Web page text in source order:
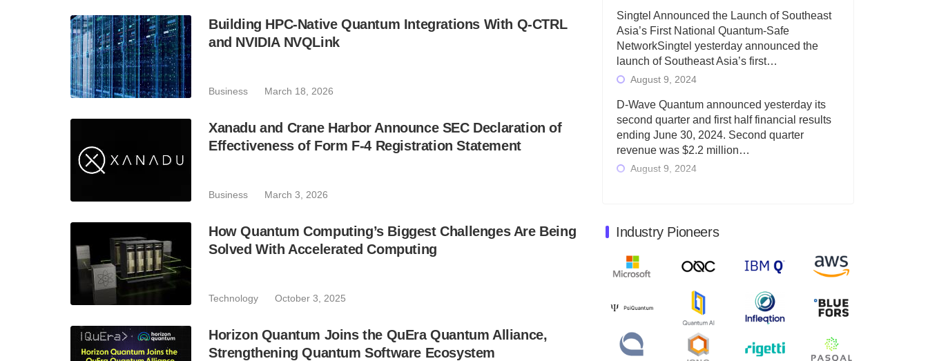
Building HPC-Native Quantum Integrations With Q-CTRL
and NVIDIA NVQLink
Business March 18, 2026
Xanadu and Crane Harbor Announce SEC Declaration of
Effectiveness of Form F-4 Registration Statement
Business March 3, 2026
How Quantum Computing’s Biggest Challenges Are Being
Solved With Accelerated Computing
Technology October 3, 2025
Horizon Quantum Joins the QuEra Quantum Alliance,
Strengthening Quantum Software Ecosystem
Singtel Announced the Launch of Southeast
Asia’s First National Quantum-Safe
NetworkSingtel yesterday announced the
launch of Southeast Asia’s first…
August 9, 2024
D-Wave Quantum announced yesterday its
second quarter and first half financial results
ending June 30, 2024. Second quarter
revenue was $2.2 million…
August 9, 2024
June 30, 2024. Total revenues were $3.1
million, Total operating…
August 9, 2024
computing control solutions provider,
announced yesterday that it will inaugural
Adaptive Quantum Circuits (AQC…
August 9, 2024
Industry Pioneers